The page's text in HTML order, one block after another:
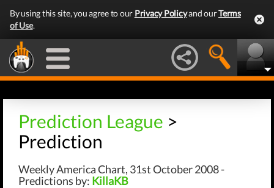
By using this site, you agree to our Privacy Policyand ourTerms
of Use.
Prediction League >
Prediction
Weekly America Chart, 31st October 2008 -
Predictions by: KillaKB